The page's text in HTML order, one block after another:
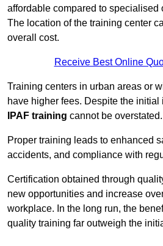
affordable compared to specialised
The location of the training center
overall cost.
Receive Best Online
Training centers in urban areas or
have higher fees. Despite the
IPAF training cannot be overstated.
Proper training leads to enhanced
accidents, and compliance with
Certification obtained through
new opportunities and increase
workplace. In the long run, the
quality training far outweigh the